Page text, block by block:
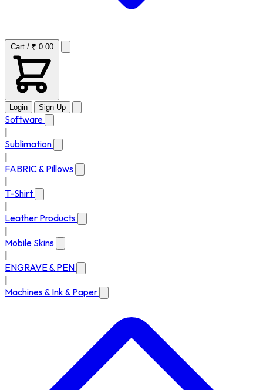
Cart / ₹ 0.00
Login Sign Up
Software
Sublimation
FABRIC & Pillows
T-Shirt
Leather Products
Mobile Skins
ENGRAVE & PEN
Machines & Ink & Paper